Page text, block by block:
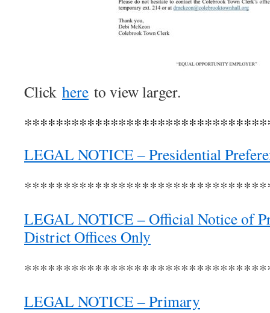
Click here to view larger.
LEGAL NOTICE – Presidential
LEGAL NOTICE – Official Notice of
District Offices Only
LEGAL NOTICE – Primary